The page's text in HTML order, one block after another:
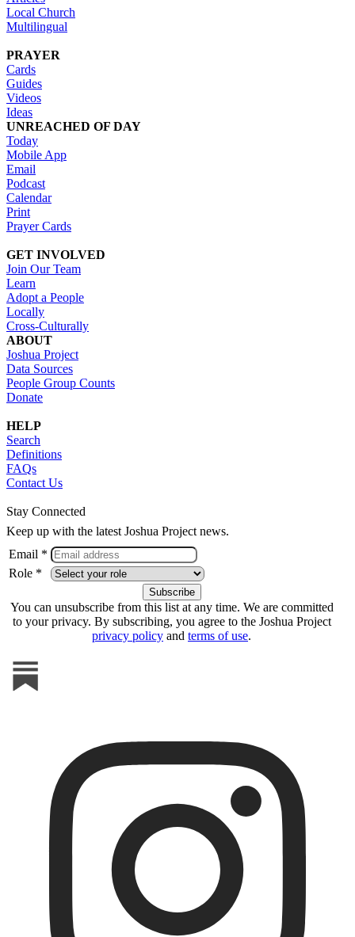
Local Church
Multilingual
PRAYER
Cards
Guides
Videos
Ideas
UNREACHED OF DAY
Today
Mobile App
Email
Podcast
Calendar
Print
Prayer Cards
GET INVOLVED
Join Our Team
Learn
Adopt a People
Locally
Cross-Culturally
ABOUT
Joshua Project
Data Sources
People Group Counts
Donate
HELP
Search
Definitions
FAQs
Contact Us
Stay Connected
Keep up with the latest Joshua Project news.
Email *
Role *
You can unsubscribe from this list at any time. We are committed
to your privacy. By subscribing, you agree to the Joshua Project
privacy policy and terms of use.